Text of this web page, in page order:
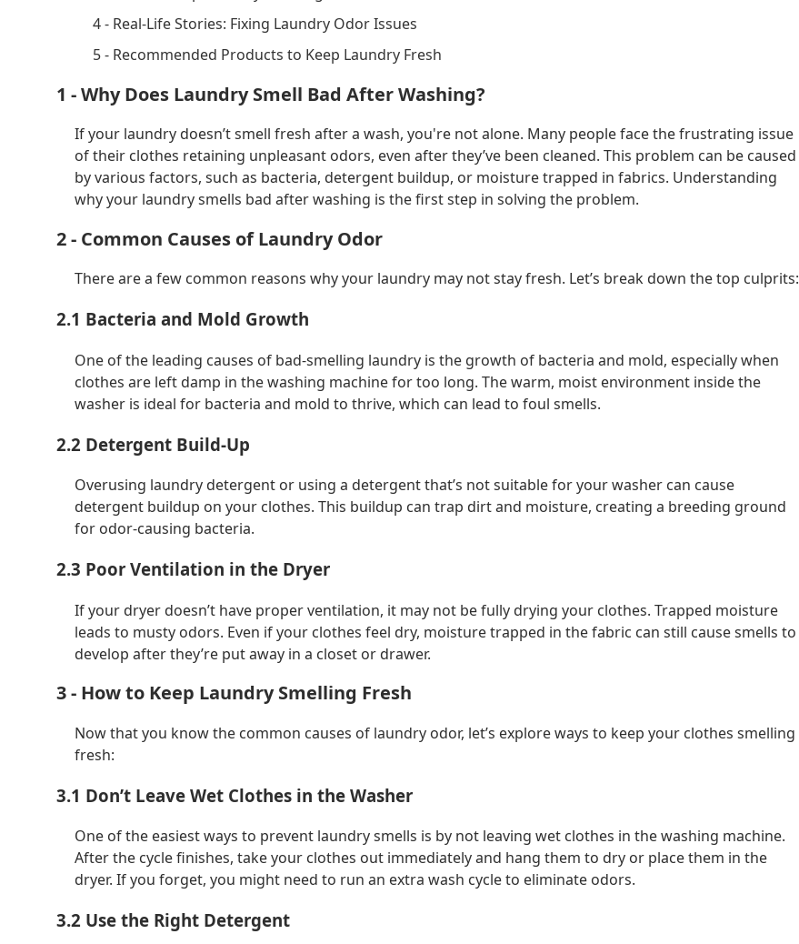
4 - Real-Life Stories: Fixing Laundry Odor Issues
5 - Recommended Products to Keep Laundry Fresh
1 - Why Does Laundry Smell Bad After Washing?
If your laundry doesn’t smell fresh after a wash, you're not alone. Many people face the frustrating issue
of their clothes retaining unpleasant odors, even after they’ve been cleaned. This problem can be caused
by various factors, such as bacteria, detergent buildup, or moisture trapped in fabrics. Understanding
why your laundry smells bad after washing is the first step in solving the problem.
2 - Common Causes of Laundry Odor
There are a few common reasons why your laundry may not stay fresh. Let’s break down the top culprits:
2.1 Bacteria and Mold Growth
One of the leading causes of bad-smelling laundry is the growth of bacteria and mold, especially when
clothes are left damp in the washing machine for too long. The warm, moist environment inside the
washer is ideal for bacteria and mold to thrive, which can lead to foul smells.
2.2 Detergent Build-Up
Overusing laundry detergent or using a detergent that’s not suitable for your washer can cause
detergent buildup on your clothes. This buildup can trap dirt and moisture, creating a breeding ground
for odor-causing bacteria.
2.3 Poor Ventilation in the Dryer
If your dryer doesn’t have proper ventilation, it may not be fully drying your clothes. Trapped moisture
leads to musty odors. Even if your clothes feel dry, moisture trapped in the fabric can still cause smells to
develop after they’re put away in a closet or drawer.
3 - How to Keep Laundry Smelling Fresh
Now that you know the common causes of laundry odor, let’s explore ways to keep your clothes smelling
fresh:
3.1 Don’t Leave Wet Clothes in the Washer
One of the easiest ways to prevent laundry smells is by not leaving wet clothes in the washing machine.
After the cycle finishes, take your clothes out immediately and hang them to dry or place them in the
dryer. If you forget, you might need to run an extra wash cycle to eliminate odors.
3.2 Use the Right Detergent